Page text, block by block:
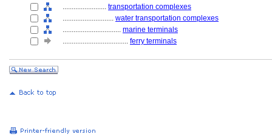
........................ transportation complexes
............................ water transportation complexes
................................ marine terminals
.................................... ferry terminals